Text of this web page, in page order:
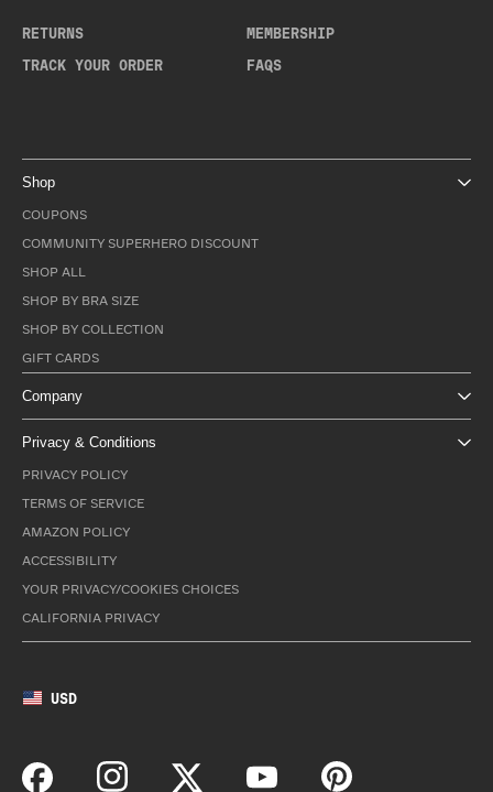
RETURNS
TRACK YOUR ORDER
MEMBERSHIP
FAQS
Shop
COUPONS
COMMUNITY SUPERHERO DISCOUNT
SHOP ALL
SHOP BY BRA SIZE
SHOP BY COLLECTION
GIFT CARDS
Company
Privacy & Conditions
PRIVACY POLICY
TERMS OF SERVICE
AMAZON POLICY
ACCESSIBILITY
YOUR PRIVACY/COOKIES CHOICES
CALIFORNIA PRIVACY
USD